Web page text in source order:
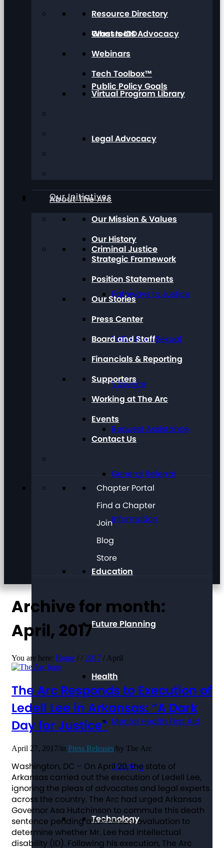
Grassroots Advocacy
Public Policy Goals
Legal Advocacy
Our Initiatives
Criminal Justice
Pathways to Justice
Talk About Sexual
Violence
Request Assistance
General Referral
Information
Education
Future Planning
Health
Mental Health First Aid
Training
Technology
Resource Directory
What Is IDD
Webinars
Tech Toolbox™
Virtual Program Library
About The Arc
Our Mission & Values
Our History
Strategic Framework
Position Statements
Our Stories
Press Center
Board and Staff
Financials & Reporting
Supporters
Working at The Arc
Events
Contact Us
Chapter Portal
Find a Chapter
Join
Blog
Store
Archive for month:
April, 2017
You are here: Home / / 2017 / April
The Arc Responds to Execution of
Ledell Lee in Arkansas: “A Dark
Day for Justice”
April 27, 2017/in Press Releases/by The Arc
Washington, DC – On April 20, the state of
Arkansas carried out the execution of Ledell Lee,
ignoring the pleas of advocates and legal experts
across the country. The Arc had urged Arkansas
Governor Asa Hutchinson to commute this death
sentence pending a full clinical evaluation to
determine whether Mr. Lee had intellectual
disability (ID). Following his execution, The Arc